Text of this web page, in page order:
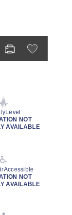
NOT
AVAILABLE
NOT
AVAILABLE